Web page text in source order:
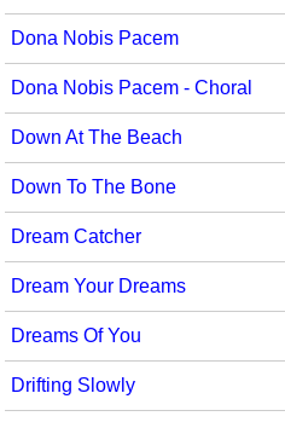
Dona Nobis Pacem
Dona Nobis Pacem - Choral
Down At The Beach
Down To The Bone
Dream Catcher
Dream Your Dreams
Dreams Of You
Drifting Slowly